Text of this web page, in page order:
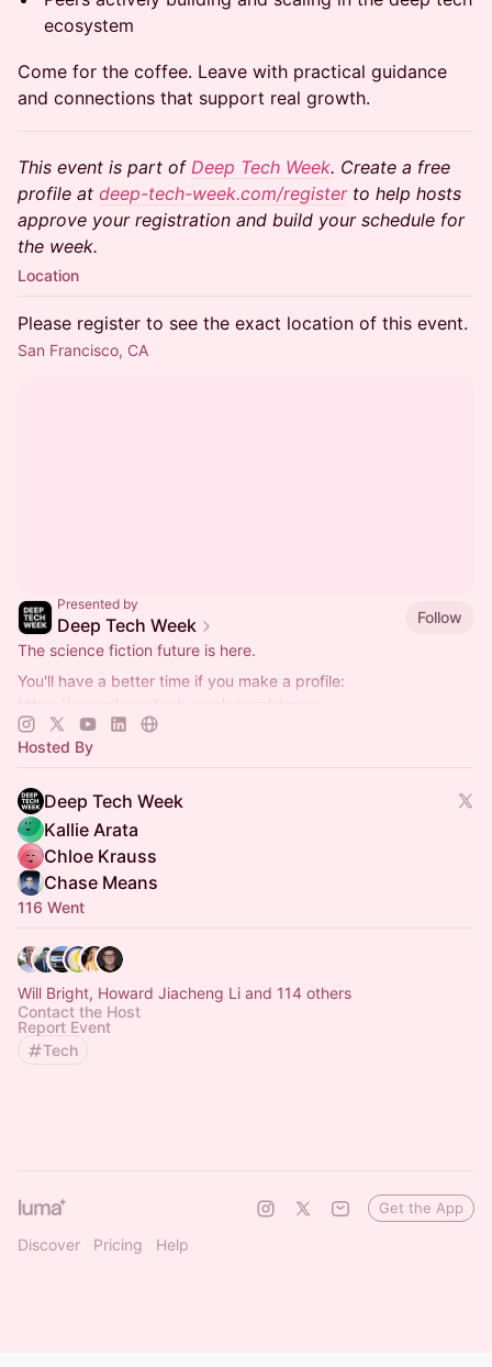
ecosystem
Come for the coffee. Leave with practical guidance
and connections that support real growth.
This event is part of Deep Tech Week. Create a free
profile at deep-tech-week.com/registerto help hosts
approve your registration and build your schedule for
the week.
Location
Please register to see the exact location of this event.
San Francisco, CA
Presented by
Deep Tech Week
Follow
The science fiction future is here.
You'll have a better time if you make a profile:
https://www.deep-tech-week.com/signup
For event hosts:
https://www.deep-tech-week.com/for-hosts
Hosted By
Deep Tech Week
Kallie Arata
Chloe Krauss
Chase Means
116 Went
Will Bright, Howard Jiacheng Li and 114 others
Contact the Host
Report Event
Tech
Discover Pricing Help
Get the App